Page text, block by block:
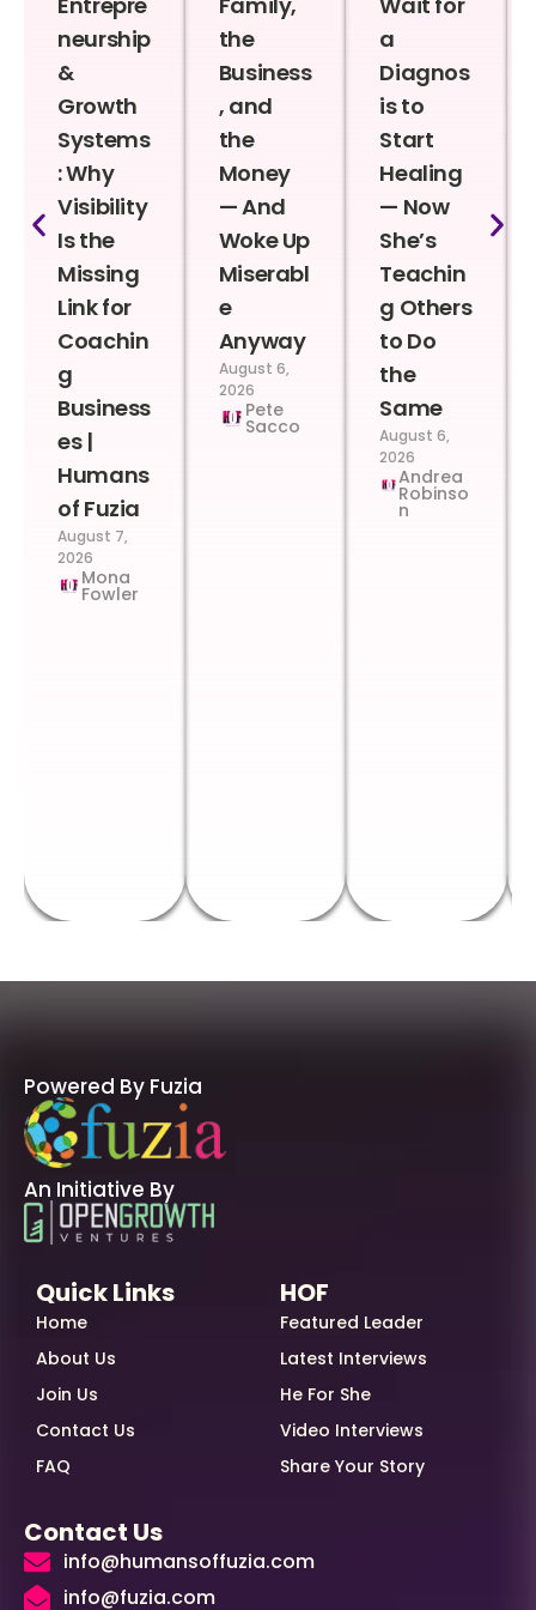
neurship
&
Growth
Systems
: Why
Visibility
Is the
Missing
Link for
Coachin
g
Business
es |
Humans
of Fuzia
August 7,
2026
Mona
Fowler
the
Business
, and
the
Money
— And
Woke Up
Miserabl
e
Anyway
August 6,
2026
Pete
Sacco
a
Diagnos
is to
Start
Healing
— Now
She’s
Teachin
g Others
to Do
the
Same
August 6,
2026
Andrea
Robinso
n
Powered By Fuzia
An Initiative By
Quick Links
Home
About Us
Join Us
Contact Us
FAQ
HOF
Featured Leader
Latest Interviews
He For She
Video Interviews
Share Your Story
Contact Us
info@humansoffuzia.com
info@fuzia.com